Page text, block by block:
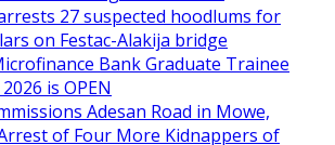
27 suspected hoodlums for
on Festac-Alakija bridge
Bank Graduate Trainee
is OPEN
Adesan Road in Mowe,
of Four More Kidnappers of